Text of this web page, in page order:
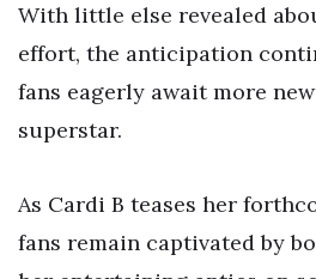
With little else revealed
effort, the anticipation
fans eagerly await more
superstar.
As Cardi B teases her
fans remain captivated by